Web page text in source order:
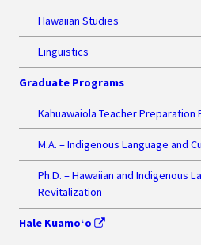
Hawaiian Studies
Linguistics
Graduate Programs
Kahuawaiola Teacher Preparation
M.A. – Indigenous Language and
Ph.D. – Hawaiian and Indigenous
Revitalization
Hale Kuamo‘o